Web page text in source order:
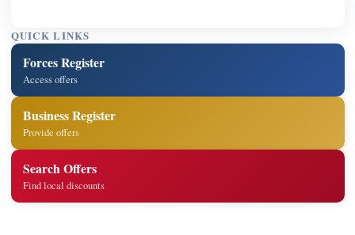
QUICK LINKS
Forces Register
Access offers
Business Register
Provide offers
Search Offers
Find local discounts